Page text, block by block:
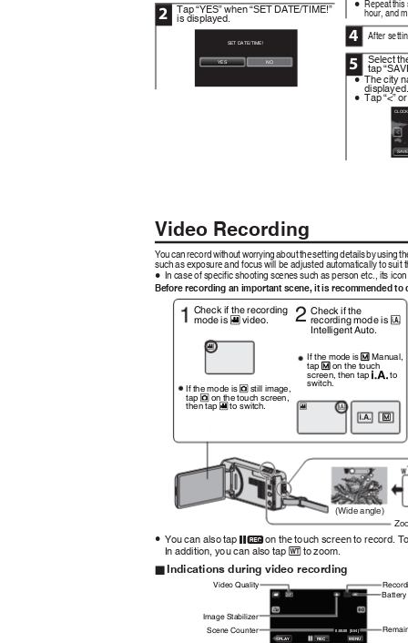
Repeat this
hour, and
0
Tap “YES” when “SET DATE/TIME!”
is displayed.
2
After
4
SET DATE/TIME!
Select
tap
YES NO 5
The city
0
Tap “<”
0
Video Recording
Youcanrecordwithoutworryingaboutthesettingdetailsbyusingth
such as exposure and focus will be adjusted automatically to
In case of specific shooting scenes such as person etc., its
0
Before recording an important scene, it is recommended
Check if the recording
Check if the
Intelligent Auto.
2 recording mode is C
mode is A video.
A
If the mode isHManual,
tap Hon the touch
screen, then tap P to
switch.
If the mode is B still image,
tap B on the touch screen,
then tapA to switch. A C
P H
(Wide angle)
You can also tap6 on the touch screen to record.
0
In addition, you can also tap D to zoom.
Indications during video recording
o
Video Quality
Image Stabilizer
Scene Counter
0:00:00 [0:54]
≪PLAY REC MENU